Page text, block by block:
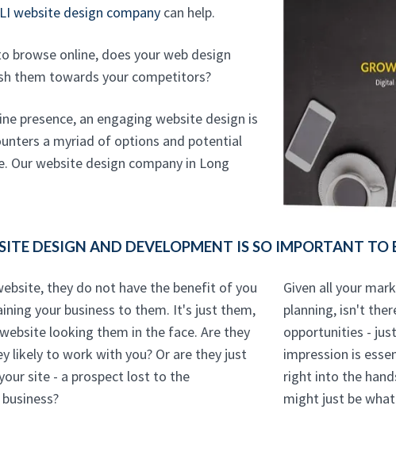
LI website design company can help.
browse online, does your web design
them towards your competitors?
presence, an engaging website design is
a myriad of options and potential
Our website design company in Long
DESIGN AND DEVELOPMENT IS SO IMPORTANT TO
they do not have the benefit of you
your business to them. It's just them,
looking them in the face. Are they
likely to work with you? Or are they just
site - a prospect lost to the
Given all your
planning, isn't
opportunities -
impression is
right into the
might just be